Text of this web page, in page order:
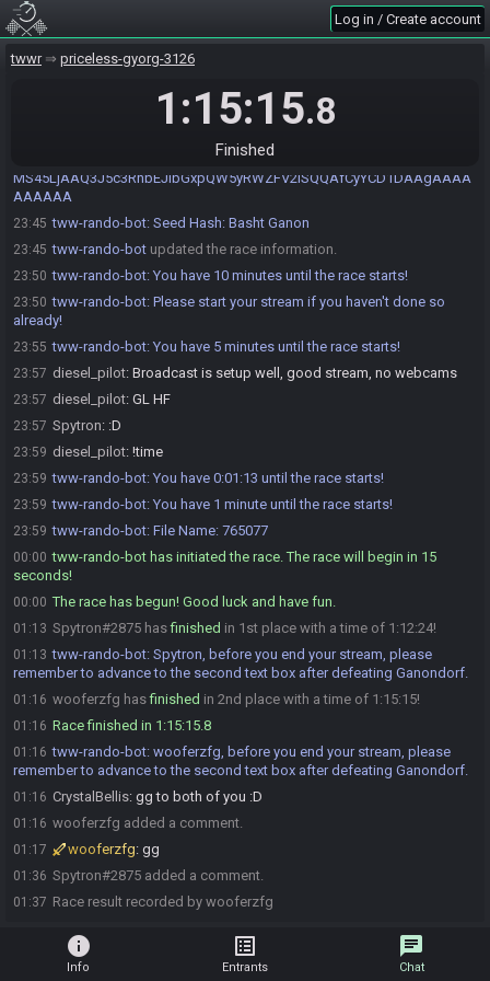
Log in / Create account
twwr priceless-gyorg-3126
1:15:15.8
Finished
23:10 You have 50 minutes until the race starts!
23:20 tww-rando-bot:You have 40 minutes until the race starts!
You have 20 minutes until the race starts!
Permalink:
MS45LjAAQ3J5c3RhbEJlbGxpQW5yRWZFV2lSQQAfCyYCD1DAAgAAAA
AAAAAA
23:45 tww-rando-bot: Seed Hash: Basht Ganon
23:45 tww-rando-bot updated the race information.
23:50 tww-rando-bot: You have 10 minutes until the race starts!
23:50 tww-rando-bot: Please start your stream if you haven't done so
already!
23:55 tww-rando-bot: You have 5 minutes until the race starts!
23:57 diesel_pilot: Broadcast is setup well, good stream, no webcams
23:57 diesel_pilot: GL HF
23:57 Spytron: :D
23:59 diesel_pilot: !time
23:59 tww-rando-bot: You have 0:01:13 until the race starts!
23:59 tww-rando-bot: You have 1 minute until the race starts!
23:59 tww-rando-bot: File Name: 765077
00:00 tww-rando-bot has initiated the race. The race will begin in 15
seconds!
00:00 The race has begun! Good luck and have fun.
01:13 Spytron#2875 hasfinished in 1st place with a time of 1:12:24!
01:13 tww-rando-bot: Spytron, before you end your stream, please
remember to advance to the second text box after defeating Ganondorf.
01:16 wooferzfg hasfinished in 2nd place with a time of 1:15:15!
01:16 Race finished in 1:15:15.8
01:16 tww-rando-bot: wooferzfg, before you end your stream, please
remember to advance to the second text box after defeating Ganondorf.
01:16 CrystalBellis: gg to both of you :D
01:16 wooferzfg added a comment.
01:17 wooferzfg: gg
01:36 Spytron#2875 added a comment.
01:37 Race result recorded by wooferzfg
info
Info
list_alt
Entrants
chat
Chat